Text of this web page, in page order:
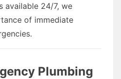
available 24/7, we
of immediate
Plumbing